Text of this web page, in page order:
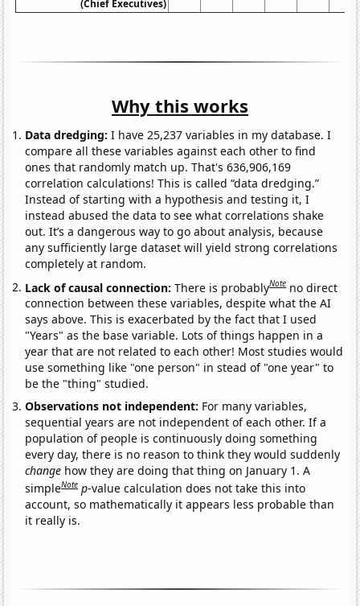
(Chief Executives)
Why this works
Data dredging: I have 25,237 variables in my database. I
compare all these variables against each other to find
ones that randomly match up. That's 636,906,169
correlation calculations! This is called “data dredging.”
Instead of starting with a hypothesis and testing it, I
instead abused the data to see what correlations shake
out. It’s a dangerous way to go about analysis, because
any sufficiently large dataset will yield strong correlations
completely at random.
Lack of causal connection:There is probablyNote no direct
connection between these variables, despite what the AI
says above. This is exacerbated by the fact that I used
"Years" as the base variable. Lots of things happen in a
year that are not related to each other! Most studies would
use something like "one person" in stead of "one year" to
be the "thing" studied.
Observations not independent: For many variables,
sequential years are not independent of each other. If a
population of people is continuously doing something
every day, there is no reason to think they would suddenly
change how they are doing that thing on January 1. A
simpleNote p-value calculation does not take this into
account, so mathematically it appears less probable than
it really is.